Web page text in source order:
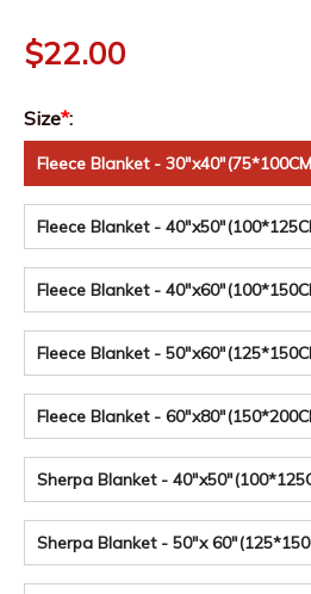
$22.00
Size*:
Fleece Blanket -
Fleece Blanket -
Fleece Blanket -
Fleece Blanket -
Fleece Blanket -
Sherpa Blanket -
Sherpa Blanket - 50"x